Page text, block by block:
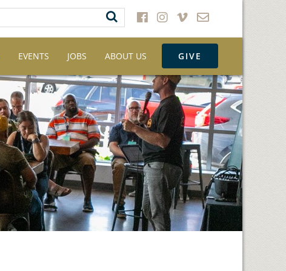
EVENTS JOBS ABOUT US GIVE